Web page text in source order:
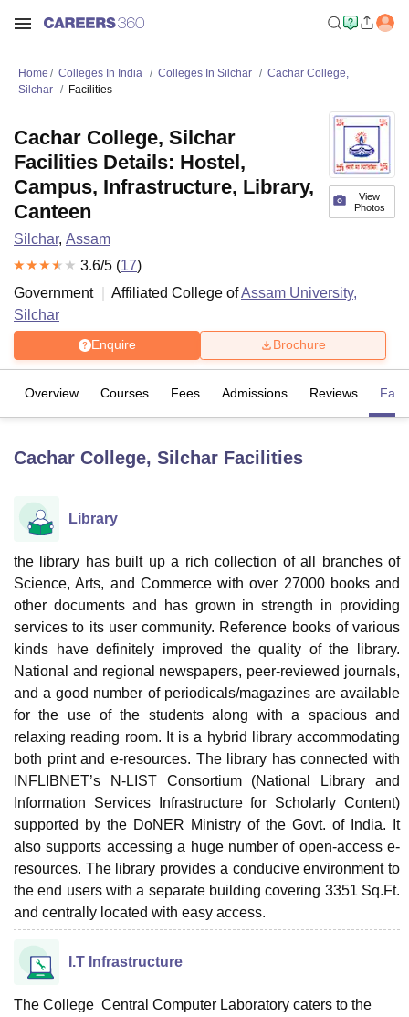
University
UPES DehradunAmity University Noida
of Fundamental Research, MumbaiIndian Agricultural Research
Vellore Institute of Technology, VelloreSRM Institute of
College Of Nursing, MumbaiICT MumbaiASMSOC Mumbai
Christian CollegeLoyola College Crescent College HITS Chennai
Centre, Kolkata
Guru Nanak Institute Of Hotel Management, Kolkata
Competition Pharmacy Animation and Design
Reviews Amrita Vishwa Vidyapeetham ReviewsIBS Hyderabad
Home Colleges In India Colleges In Silchar
Cachar College,
Silchar
Facilities
View
Photos
Cachar College, Silchar
Facilities Details: Hostel,
Campus, Infrastructure, Library,
Canteen
Silchar, Assam
3.6/5 (17)
Government
Affiliated College ofAssam University,
Silchar
Enquire Brochure
Overview Courses Fees Admissions Reviews
Cachar College, Silchar Facilities
Library
the library has built up a rich collection of all branches of
Science, Arts, and Commerce with over 27000 books and
other documents and has grown in strength in providing
services to its user community. Reference books of various
kinds have definitely improved the quality of the library.
National and regional newspapers, peer-reviewed journals,
and a good number of periodicals/magazines are available
for the use of the students along with a spacious and
relaxing reading room. It is a hybrid library accommodating
both print and e-resources. The library has connected with
INFLIBNET’s N-LIST Consortium (National Library and
Information Services Infrastructure for Scholarly Content)
supported by the DoNER Ministry of the Govt. of India. It
also supports accessing a huge number of open-access e-
resources. The library provides a conducive environment to
the end users with a separate building covering 3351 Sq.Ft.
and centrally located with easy access.
I.T Infrastructure
The College Central Computer Laboratory caters to the